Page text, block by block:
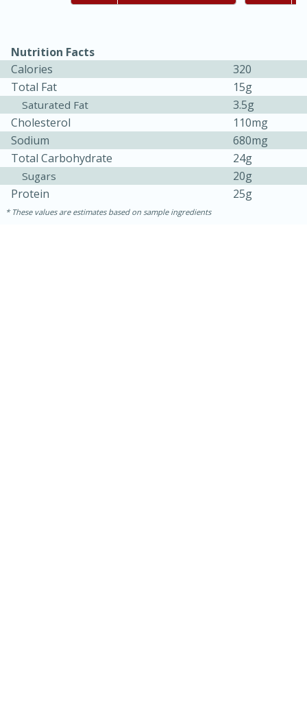
Nutrition Facts
Calories
320
Total Fat
15g
Saturated Fat
3.5g
Cholesterol
110mg
Sodium
680mg
Total Carbohydrate
24g
Sugars
20g
Protein
25g
These values are estimates based on sample ingredients